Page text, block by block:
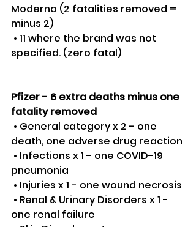
Moderna (2 fatalities removed =
minus 2)
specified. (zero fatal)
Pfizer - 6 extra deaths minus one
fatality removed
death, one adverse drug reaction
pneumonia
• Injuries x 1 - one wound necrosis
one renal failure